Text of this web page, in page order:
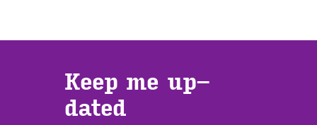
Keep me up­
dated